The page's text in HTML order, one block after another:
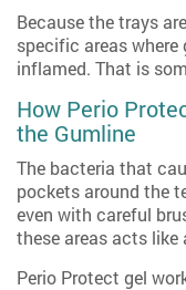
Because the trays
specific areas where
inflamed. That is
How Perio
the Gumline
The bacteria that
pockets around the
even with careful
these areas acts like
Perio Protect gel